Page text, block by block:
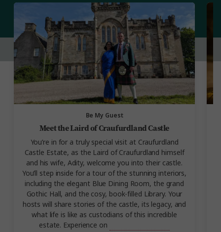
Be My Guest
Meet the Laird of Craufurdland Castle
You’re in for a truly special visit at Craufurdland
Castle Estate, as the Laird of Craufurdland himself
and his wife, Adity, welcome you into their castle.
You’ll step inside for a tour of the stunning interiors,
including the elegant Blue Dining Room, the grand
Gothic Hall, and the cosy, book-filled Library. Your
hosts will share stories of the castle, its legacy, and
what life is like as custodians of this incredible
estate. Experience on